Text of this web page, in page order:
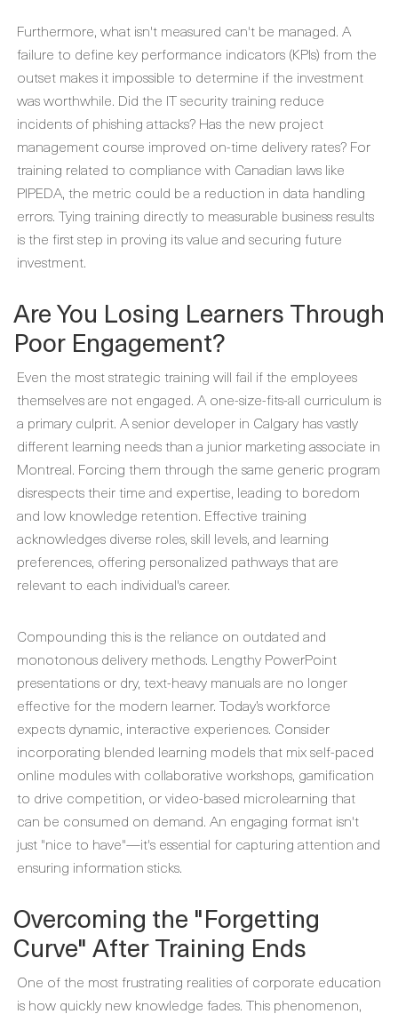
Furthermore, what isn't measured can't be managed. A
failure to define key performance indicators (KPIs) from the
outset makes it impossible to determine if the investment
was worthwhile. Did the IT security training reduce
incidents of phishing attacks? Has the new project
management course improved on-time delivery rates? For
training related to compliance with Canadian laws like
PIPEDA, the metric could be a reduction in data handling
errors. Tying training directly to measurable business results
is the first step in proving its value and securing future
investment.
Are You Losing Learners Through
Poor Engagement?
Even the most strategic training will fail if the employees
themselves are not engaged. A one-size-fits-all curriculum is
a primary culprit. A senior developer in Calgary has vastly
different learning needs than a junior marketing associate in
Montreal. Forcing them through the same generic program
disrespects their time and expertise, leading to boredom
and low knowledge retention. Effective training
acknowledges diverse roles, skill levels, and learning
preferences, offering personalized pathways that are
relevant to each individual's career.
Compounding this is the reliance on outdated and
monotonous delivery methods. Lengthy PowerPoint
presentations or dry, text-heavy manuals are no longer
effective for the modern learner. Today’s workforce
expects dynamic, interactive experiences. Consider
incorporating blended learning models that mix self-paced
online modules with collaborative workshops, gamification
to drive competition, or video-based microlearning that
can be consumed on demand. An engaging format isn't
just "nice to have"—it's essential for capturing attention and
ensuring information sticks.
Overcoming the "Forgetting
Curve" After Training Ends
One of the most frustrating realities of corporate education
is how quickly new knowledge fades. This phenomenon,